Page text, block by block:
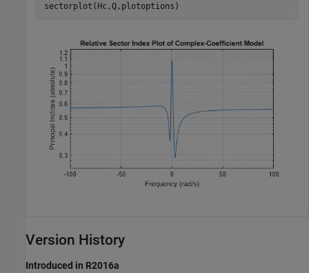
sectorplot(Hc,Q,plotoptions)
Version History
Introduced in R2016a